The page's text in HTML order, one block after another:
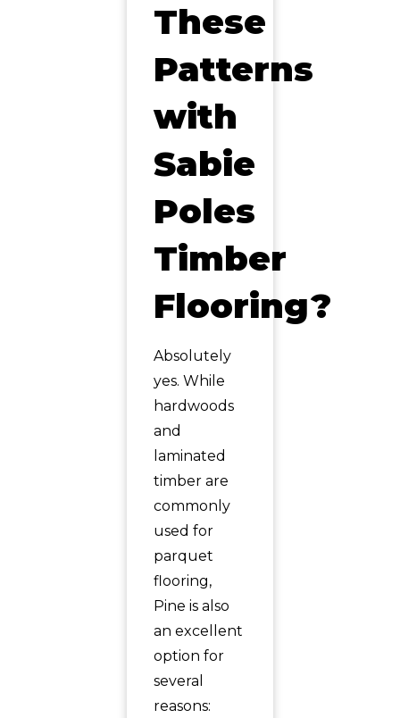
These
Patterns
with
Sabie
Poles
Timber
Flooring?
Absolutely
yes. While
hardwoods
and
laminated
timber are
commonly
used for
parquet
flooring,
Pine is also
an excellent
option for
several
reasons: